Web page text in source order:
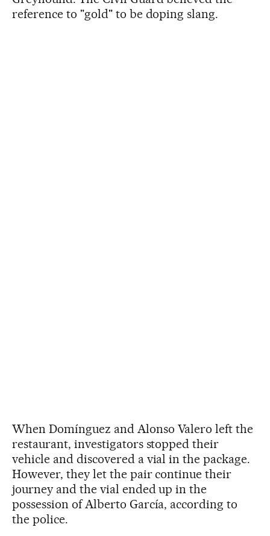
reference to "gold" to be doping slang.
When Domínguez and Alonso Valero left the
restaurant, investigators stopped their
vehicle and discovered a vial in the package.
However, they let the pair continue their
journey and the vial ended up in the
possession of Alberto García, according to
the police.